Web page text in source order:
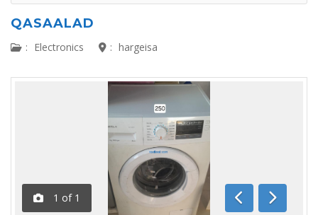
QASAALAD
: Electronics : hargeisa
1 of 1